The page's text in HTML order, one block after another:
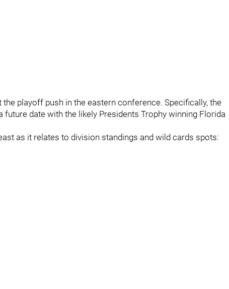
playoff push in the eastern conference. Specifically, the
future date with the likely Presidents Trophy winning Florida
as it relates to division standings and wild cards spots: